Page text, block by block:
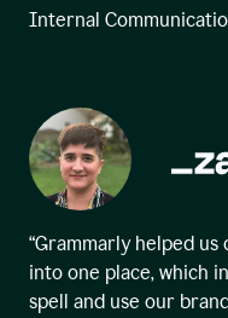
Internal
“Grammarly helped
into one place, which
spell and use our